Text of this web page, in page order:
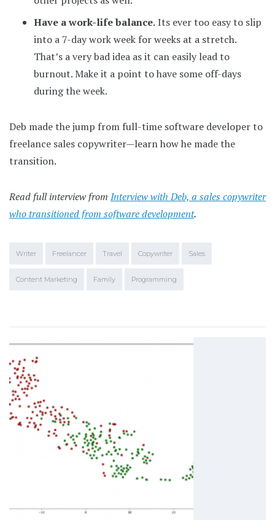
Have a work-life balance.Its ever too easy to slip
into a 7-day work week for weeks at a stretch.
That’s a very bad idea as it can easily lead to
burnout. Make it a point to have some off-days
during the week.
Deb made the jump from full-time software developer to
freelance sales copywriter—learn how he made the
transition.
Read full interview from Interview with Deb, a sales copywriter
who transitioned from software development.
Writer Freelancer Travel Copywriter Sales
Content Marketing Family Programming